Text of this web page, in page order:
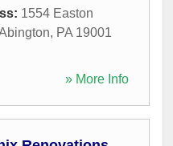
1554 Easton
, PA 19001
» More Info